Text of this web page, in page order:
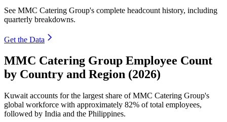
See MMC Catering Group's complete headcount history, including
quarterly breakdowns.
Get the Data
MMC Catering Group Employee Count
by Country and Region (2026)
Kuwait accounts for the largest share of MMC Catering Group's
global workforce with approximately 82% of total employees,
followed by India and the Philippines.